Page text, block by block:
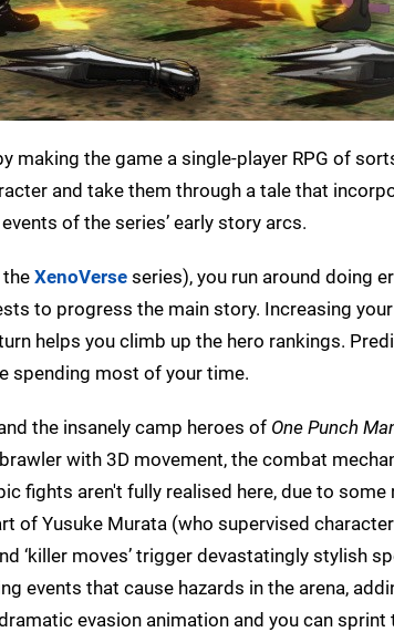
making the game a single-player RPG of
and take them through a tale that
of the series’ early story arcs.
theXenoVerse series), you run around doing
to progress the main story. Increasing your
helps you climb up the hero rankings.
spending most of your time.
the insanely camp heroes of One Punch
with 3D movement, the combat
fights aren't fully realised here, due to some
of Yusuke Murata (who supervised
‘killer moves’ trigger devastatingly stylish
events that cause hazards in the arena,
evasion animation and you can